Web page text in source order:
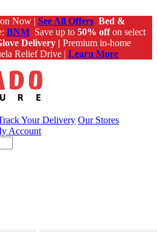
Now | See All Offers Bed &
BNM Save up to 50% offon select
Delivery | Premium in-home
Relief Drive | Learn More
Your Delivery Our Stores
Account